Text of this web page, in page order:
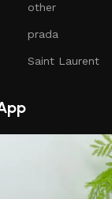
other
prada
Saint Laurent